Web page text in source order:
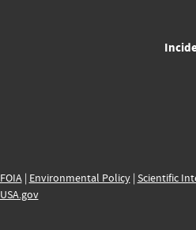
FOIA| Environmental Policy| Scientific
USA.gov